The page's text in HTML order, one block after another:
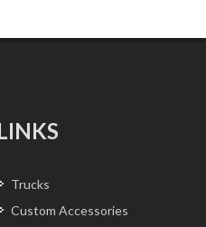
Trucks
Custom Accessories